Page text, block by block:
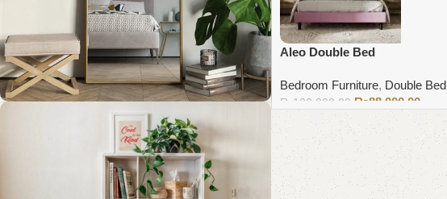
Standing Mirror Collection
Aleo Double Bed
Bedroom Furniture, Double Bed
₨ 100,000.00 ₨88,000.00
Add to cart